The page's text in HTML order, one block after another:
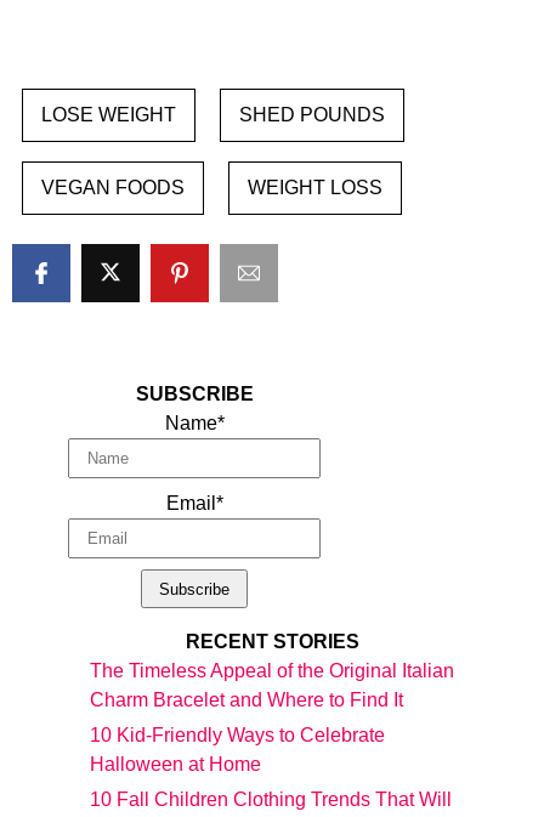
LOSE WEIGHT SHED POUNDS
VEGAN FOODS WEIGHT LOSS
SUBSCRIBE
Name*
Email*
RECENT STORIES
The Timeless Appeal of the Original Italian
Charm Bracelet and Where to Find It
10 Kid-Friendly Ways to Celebrate
Halloween at Home
10 Fall Children Clothing Trends That Will